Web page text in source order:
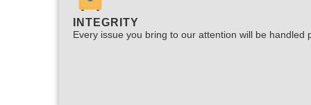
INTEGRITY
Every issue you bring to our attention will be handled